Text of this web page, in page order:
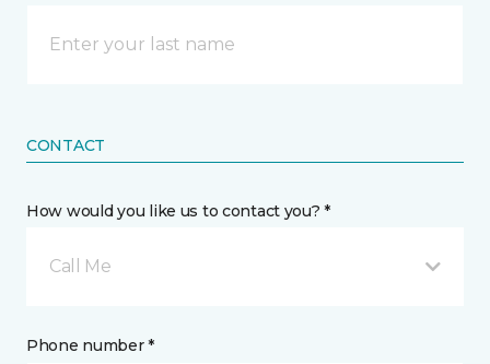
CONTACT
How would you like us to contact you? *
Call Me
Phone number *